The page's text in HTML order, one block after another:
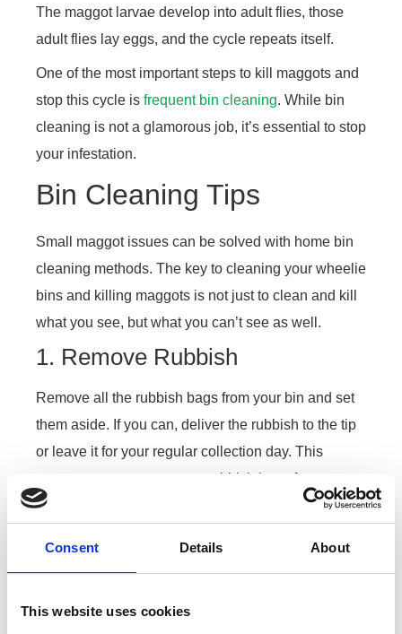
Consent Details About
This website uses cookies
The maggot larvae develop into adult flies, those
adult flies lay eggs, and the cycle repeats itself.
One of the most important steps to kill maggots and
stop this cycle is frequent bin cleaning. While bin
cleaning is not a glamorous job, it’s essential to stop
your infestation.
Bin Cleaning Tips
Small maggot issues can be solved with home bin
cleaning methods. The key to cleaning your wheelie
bins and killing maggots is not just to clean and kill
what you see, but what you can’t see as well.
1. Remove Rubbish
Remove all the rubbish bags from your bin and set
them aside. If you can, deliver the rubbish to the tip
or leave it for your regular collection day. This
prevents any eggs on your rubbish bags from
hatching.
2. Boiling Water
microscopic eggs waiting to hatch. Boil water on